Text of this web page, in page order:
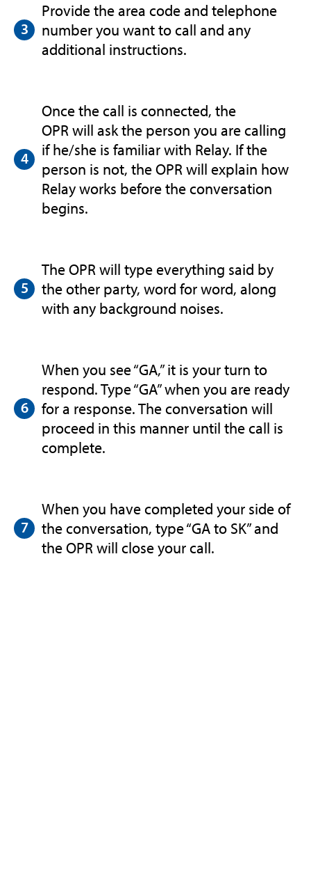
Provide the area code and telephone
number you want to call and any
additional instructions.
Once the call is connected, the
OPR will ask the person you are calling
if he/she is familiar with Relay. If the
person is not, the OPR will explain how
Relay works before the conversation
begins.
The OPR will type everything said by
the other party, word for word, along
with any background noises.
When you see “GA,” it is your turn to
respond. Type “GA” when you are ready
for a response. The conversation will
proceed in this manner until the call is
complete.
When you have completed your side of
the conversation, type “GA to SK” and
the OPR will close your call.